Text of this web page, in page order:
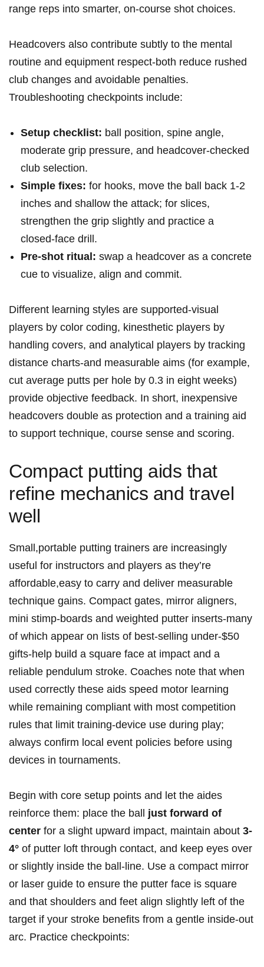
range reps into smarter, on-course shot choices.
Headcovers also contribute subtly to the mental
routine and equipment respect-both reduce rushed
club changes and avoidable penalties.
Troubleshooting checkpoints include:
Setup checklist: ball position, spine angle,
moderate grip pressure, and headcover‑checked
club selection.
Simple fixes: for hooks, move the ball back 1-2
inches and shallow the attack; for slices,
strengthen the grip slightly and practice a
closed‑face drill.
Pre‑shot ritual: swap a headcover as a concrete
cue to visualize, align and commit.
Different learning styles are supported-visual
players by color coding, kinesthetic players by
handling covers, and analytical players by tracking
distance charts-and measurable aims (for example,
cut average putts per hole by 0.3 in eight weeks)
provide objective feedback. In short, inexpensive
headcovers double as protection and a training aid
to support technique, course sense and scoring.
Compact putting aids that
refine mechanics and travel
well
Small,portable putting trainers are increasingly
useful for instructors and players as they’re
affordable,easy to carry and deliver measurable
technique gains. Compact gates, mirror aligners,
mini stimp-boards and weighted putter inserts-many
of which appear on lists of best-selling under‑$50
gifts-help build a square face at impact and a
reliable pendulum stroke. Coaches note that when
used correctly these aids speed motor learning
while remaining compliant with most competition
rules that limit training-device use during play;
always confirm local event policies before using
devices in tournaments.
Begin with core setup points and let the aides
reinforce them: place the ball just forward of
center for a slight upward impact, maintain about 3-
4° of putter loft through contact, and keep eyes over
or slightly inside the ball-line. Use a compact mirror
or laser guide to ensure the putter face is square
and that shoulders and feet align slightly left of the
target if your stroke benefits from a gentle inside-out
arc. Practice checkpoints: